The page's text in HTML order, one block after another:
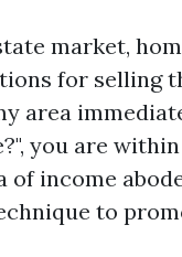
market,
for selling
area
you are
income
to